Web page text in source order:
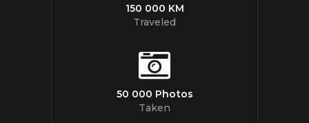
150 000 KM
Traveled
50 000 Photos
Taken